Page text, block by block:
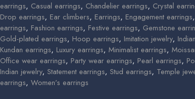
earrings, Casual earrings, Chandelier earrings, Crystal
Drop earrings, Ear climbers, Earrings, Engagement earrings,
earrings, Fashion earrings, Festive earrings, Gemstone
Gold-plated earrings, Hoop earrings, Imitation jewelry,
Kundan earrings, Luxury earrings, Minimalist earrings,
Office wear earrings, Party wear earrings, Pearl earrings,
Indian jewelry, Statement earrings, Stud earrings, Temple
earrings, Women’s earrings